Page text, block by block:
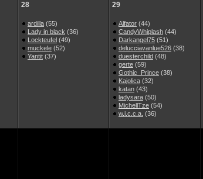
28
ardilla (55)
Lady in black (36)
Lockteufel (49)
muckele (52)
Yantit (37)
29
Alfator (44)
CandyWhiplash (44)
Darkangel75 (51)
delucciavanlue526 (38)
duesterchild (48)
gerte (59)
Gothic_Prince (38)
Kajolica (32)
katan (43)
ladysara (50)
MichellTze (54)
w.i.c.c.a. (36)